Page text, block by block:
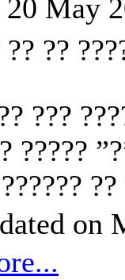
20 May
???
?????
on